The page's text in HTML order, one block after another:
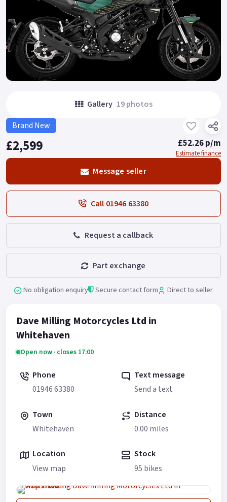
Gallery 19 photos
Brand New
£2,599 £52.26 p/m
Estimate finance
Message seller
Call 01946 63380
Request a callback
Part exchange
No obligation enquiry Secure contact form Direct to seller
Dave Milling Motorcycles Ltd in
Whitehaven
Open now · closes 17:00
Phone
01946 63380
Text message
Send a text
Town
Whitehaven
Distance
0.00 miles
Location
View map
Stock
95 bikes